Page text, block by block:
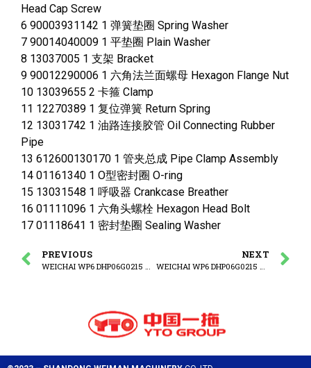
Head Cap Screw
6 90003931142 1 弹簧垫圈 Spring Washer
7 90014040009 1 平垫圈 Plain Washer
8 13037005 1 支架 Bracket
9 90012290006 1 六角法兰面螺母 Hexagon Flange Nut
10 13039655 2 卡箍 Clamp
11 12270389 1 复位弹簧 Return Spring
12 13031742 1 油路连接胶管 Oil Connecting Rubber
Pipe
13 612600130170 1 管夹总成 Pipe Clamp Assembly
14 01161340 1 O型密封圈 O-ring
15 13031548 1 呼吸器 Crankcase Breather
16 01111096 1 六角头螺栓 Hexagon Head Bolt
17 01118641 1 密封垫圈 Sealing Washer
PREVIOUS NEXT